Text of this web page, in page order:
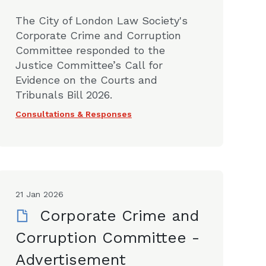
The City of London Law Society's
Corporate Crime and Corruption
Committee responded to the
Justice Committee’s Call for
Evidence on the Courts and
Tribunals Bill 2026.
Consultations & Responses
21 Jan 2026
Corporate Crime and
Corruption Committee -
Advertisement